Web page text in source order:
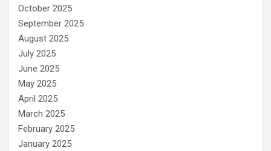
October 2025
September 2025
August 2025
July 2025
June 2025
May 2025
April 2025
March 2025
February 2025
January 2025